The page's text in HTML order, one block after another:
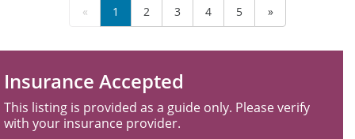
« 1 2 3 4 5 »
Insurance Accepted
This listing is provided as a guide only. Please verify
with your insurance provider.